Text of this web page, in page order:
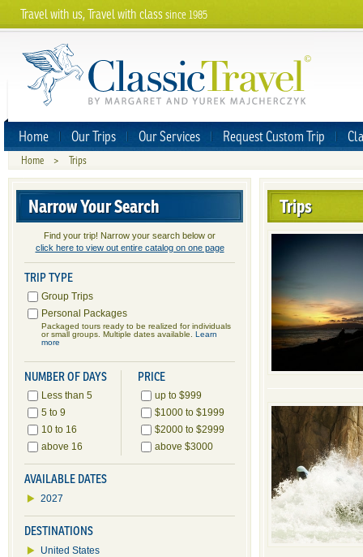
Travel with us, Travel with classsince 1985
Home Our Trips Our Services Request Custom Trip
Home > Trips
Trips
Narrow Your Search
Find your trip! Narrow your search below or
click here to view out entire catalog on one page
TRIP TYPE
Group Trips
Personal Packages
Packaged tours ready to be realized for individuals
or small groups. Multiple dates available. Learn
more
NUMBER OF DAYS
Less than 5
5 to 9
10 to 16
above 16
PRICE
up to $999
$1000 to $1999
$2000 to $2999
above $3000
AVAILABLE DATES
2027
DESTINATIONS
United States